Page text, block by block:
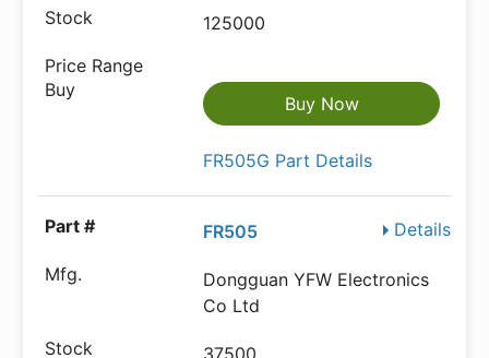
125000
Buy Now
FR505G Part Details
Details
FR505
Dongguan YFW Electronics
Co Ltd
37500